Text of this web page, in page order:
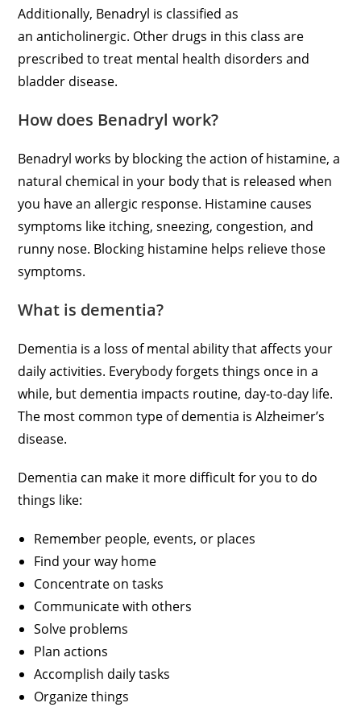
Additionally, Benadryl is classified as
an anticholinergic. Other drugs in this class are
prescribed to treat mental health disorders and
bladder disease.
How does Benadryl work?
Benadryl works by blocking the action of histamine, a
natural chemical in your body that is released when
you have an allergic response. Histamine causes
symptoms like itching, sneezing, congestion, and
runny nose. Blocking histamine helps relieve those
symptoms.
What is dementia?
Dementia is a loss of mental ability that affects your
daily activities. Everybody forgets things once in a
while, but dementia impacts routine, day-to-day life.
The most common type of dementia is Alzheimer’s
disease.
Dementia can make it more difficult for you to do
things like:
Remember people, events, or places
Find your way home
Concentrate on tasks
Communicate with others
Solve problems
Plan actions
Accomplish daily tasks
Organize things